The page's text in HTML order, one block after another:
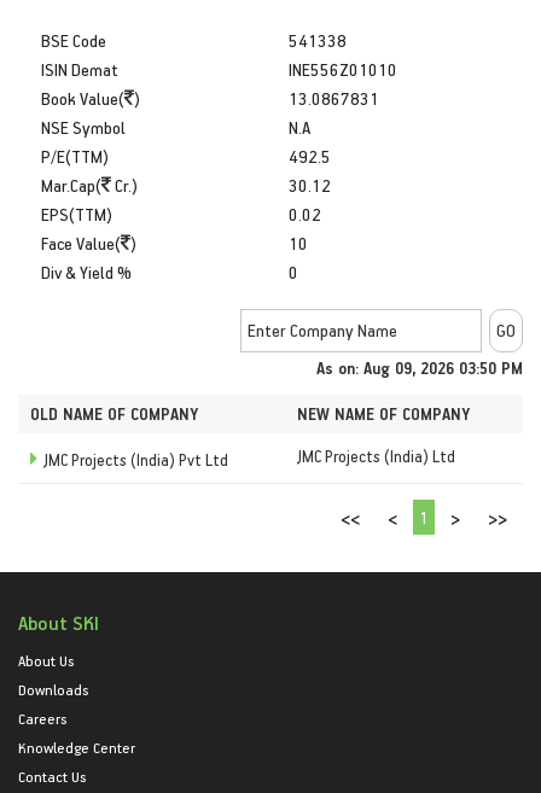
BSE Code
ISIN Demat
Book Value( )
541338
INE556Z01010
13.0867831
NSE Symbol
P/E(TTM)
Mar.Cap(
Cr.)
N.A
492.5
30.12
EPS(TTM)
Face Value( )
Div & Yield %
0.02
10
0
As on: Aug 09, 2026 03:50 PM
OLD NAME OF COMPANY NEW NAME OF COMPANY
JMC Projects (India) Pvt Ltd JMC Projects (India) Ltd
<< < 1 > >>
About SKI
About Us
Downloads
Careers
Knowledge Center
Contact Us